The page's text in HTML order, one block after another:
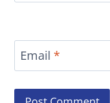
Email *